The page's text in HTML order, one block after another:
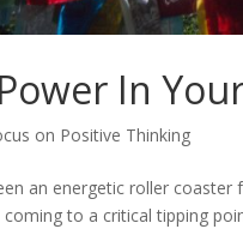
In
on Positive Thinking
an energetic roller
to a critical tipping